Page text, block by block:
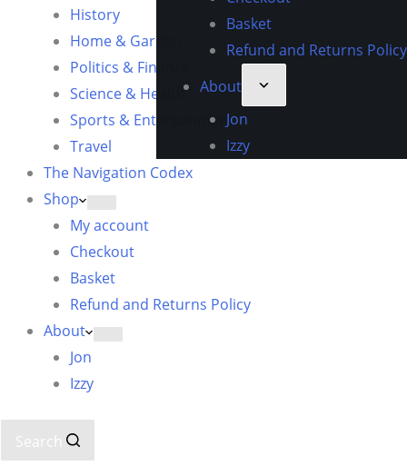
Basket
Refund and Returns Policy
About
Jon
Izzy
History
Home & Garden
Politics & Finance
Science & Health
Sports & Entertainment
Travel
The Navigation Codex
Shop
My account
Checkout
Basket
Refund and Returns Policy
About
Jon
Izzy
Search